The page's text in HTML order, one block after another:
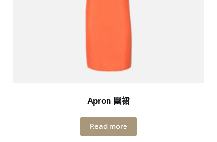
Apron 圍裙
Read more